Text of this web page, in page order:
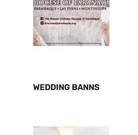
WEDDING BANNS